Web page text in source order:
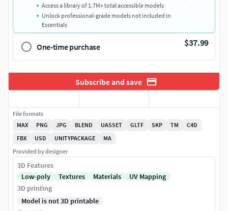
Access a library of 1.7M+ total accessible models
Unlock professional-grade models not included in
Essentials
One-time purchase $37.99
Subscribe and save
File formats
MAX
PNG JPG BLEND UASSET GLTF SKP TM
C4D
FBX
USD UNITYPACKAGE
MA
Provided by designer
3D Features
Low-poly
Textures Materials
UV Mapping
3D printing
Model is not 3D printable